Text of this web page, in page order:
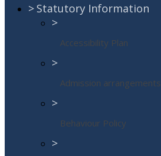
> Statutory Information
>
Accessibility Plan
>
Admission arrangements
>
Behaviour Policy
>